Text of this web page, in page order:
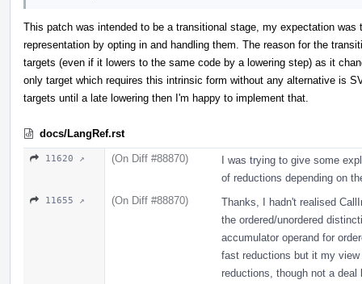
This patch was intended to be a transitional stage, my expectation
representation by opting in and handling them. The reason for the
targets (even if it lowers to the same code by a lowering step) as it
only target which requires this intrinsic form without any alternative is
targets until a late lowering then I'm happy to implement that.
docs/LangRef.rst
11620 ↗ (On Diff #88870)
I was trying to give some
of reductions depending on
11655 ↗ (On Diff #88870)
Thanks, I hadn't realised
the ordered/unordered
accumulator operand for
fast reductions but it my
reductions, though not a deal